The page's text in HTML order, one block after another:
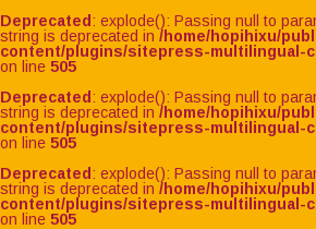
Deprecated : explode(): Passing null to
string is deprecated in /home/hopihixu/
content/plugins/sitepress-multilingual-
on line 505
Deprecated : explode(): Passing null to
string is deprecated in /home/hopihixu/
content/plugins/sitepress-multilingual-
on line 505
Deprecated : explode(): Passing null to
string is deprecated in /home/hopihixu/
content/plugins/sitepress-multilingual-
on line 505